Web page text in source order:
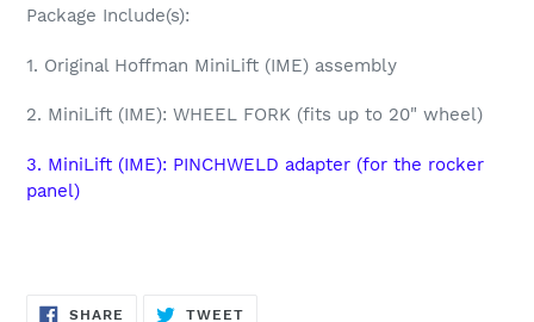
Package Include(s):
1. Original Hoffman MiniLift (IME) assembly
2. MiniLift (IME): WHEEL FORK (fits up to 20" wheel)
3. MiniLift (IME): PINCHWELD adapter (for the rocker
panel)
SHARE SHARE
TWEETTWEET